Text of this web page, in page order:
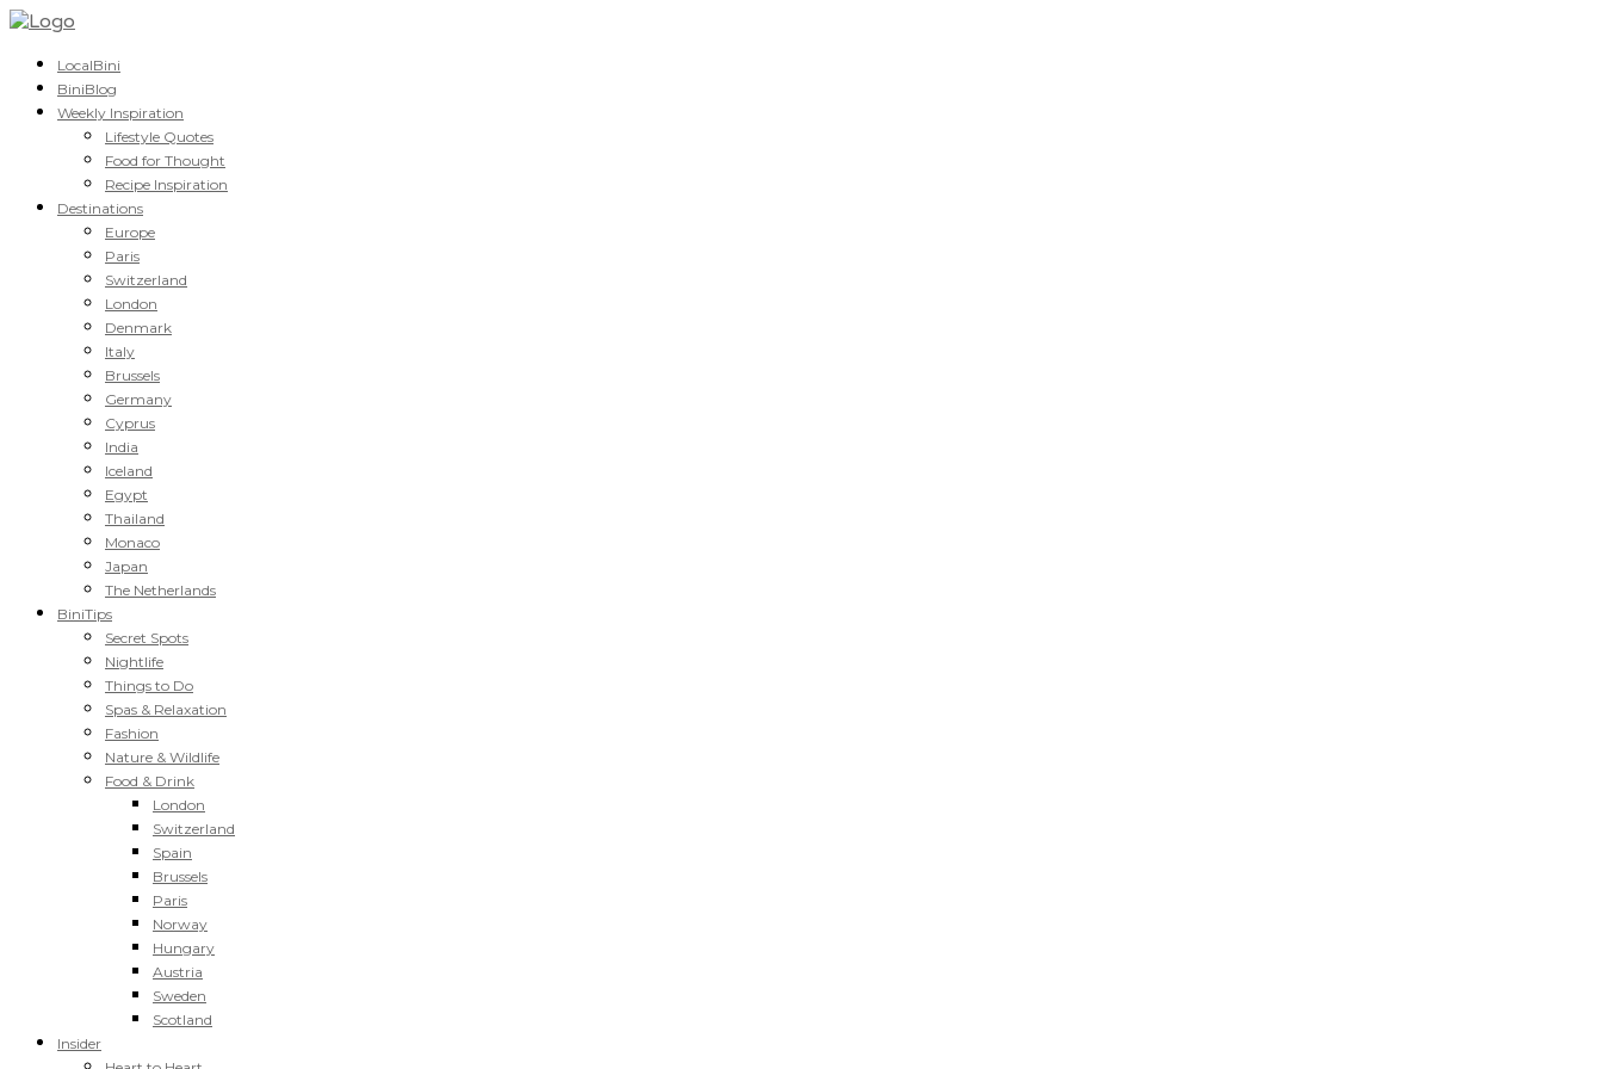
LocalBini
BiniBlog
Weekly Inspiration
Lifestyle Quotes
Food for Thought
Recipe Inspiration
Destinations
Europe
Paris
Switzerland
London
Denmark
Italy
Brussels
Germany
Cyprus
India
Iceland
Egypt
Thailand
Monaco
Japan
The Netherlands
BiniTips
Secret Spots
Nightlife
Things to Do
Spas & Relaxation
Fashion
Nature & Wildlife
Food & Drink
London
Switzerland
Spain
Brussels
Paris
Norway
Hungary
Austria
Sweden
Scotland
Insider